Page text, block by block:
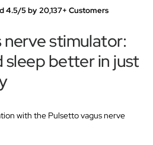
4.5/5 by 20,137+ Customers
stimulator:
sleep better in just
with the Pulsetto vagus nerve